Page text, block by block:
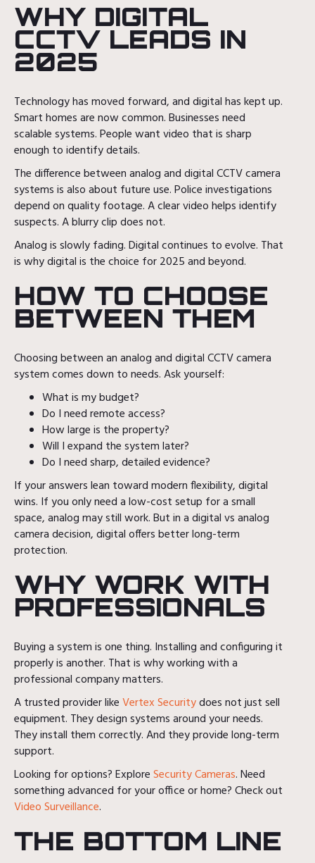
WHY DIGITAL
CCTV LEADS IN
2025
Technology has moved forward, and digital has kept up.
Smart homes are now common. Businesses need
scalable systems. People want video that is sharp
enough to identify details.
The difference between analog and digital CCTV camera
systems is also about future use. Police investigations
depend on quality footage. A clear video helps identify
suspects. A blurry clip does not.
Analog is slowly fading. Digital continues to evolve. That
is why digital is the choice for 2025 and beyond.
HOW TO CHOOSE
BETWEEN THEM
Choosing between an analog and digital CCTV camera
system comes down to needs. Ask yourself:
What is my budget?
Do I need remote access?
How large is the property?
Will I expand the system later?
Do I need sharp, detailed evidence?
If your answers lean toward modern flexibility, digital
wins. If you only need a low-cost setup for a small
space, analog may still work. But in a digital vs analog
camera decision, digital offers better long-term
protection.
WHY WORK WITH
PROFESSIONALS
Buying a system is one thing. Installing and configuring it
properly is another. That is why working with a
professional company matters.
A trusted provider likeVertex Securitydoes not just sell
equipment. They design systems around your needs.
They install them correctly. And they provide long-term
support.
Looking for options? ExploreSecurity Cameras. Need
something advanced for your office or home? Check out
Video Surveillance.
THE BOTTOM LINE